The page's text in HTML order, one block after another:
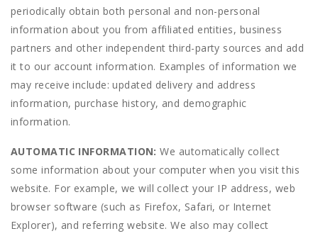
periodically obtain both personal and non-personal
information about you from affiliated entities, business
partners and other independent third-party sources and add
it to our account information. Examples of information we
may receive include: updated delivery and address
information, purchase history, and demographic
information.
AUTOMATIC INFORMATION: We automatically collect
some information about your computer when you visit this
website. For example, we will collect your IP address, web
browser software (such as Firefox, Safari, or Internet
Explorer), and referring website. We also may collect